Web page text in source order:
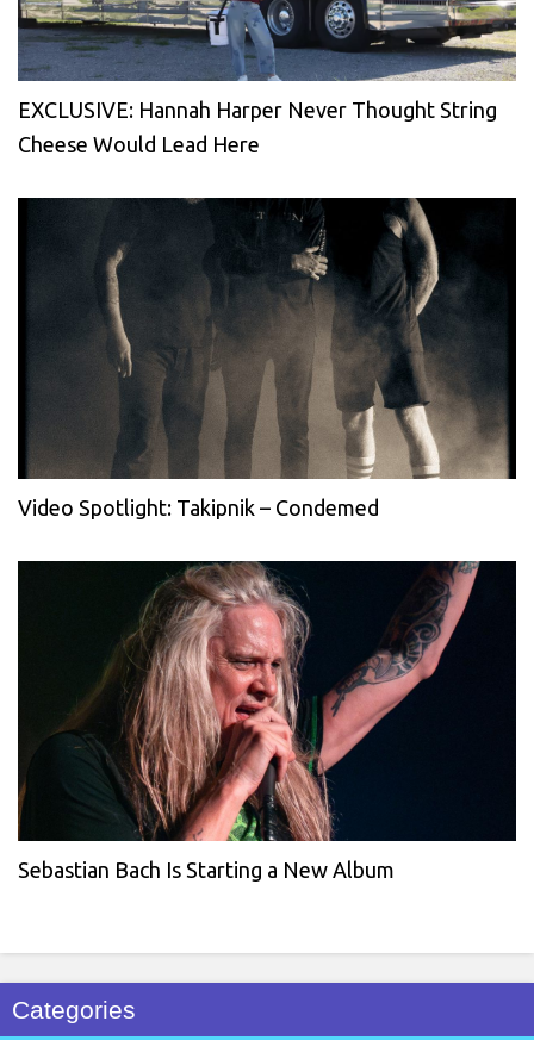
EXCLUSIVE: Hannah Harper Never Thought String
Cheese Would Lead Here
Video Spotlight: Takipnik – Condemed
Sebastian Bach Is Starting a New Album
Categories